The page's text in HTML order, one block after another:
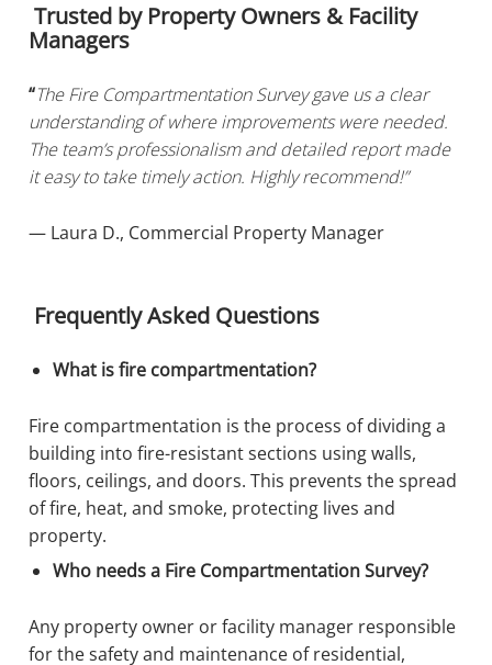
Trusted by Property Owners & Facility
Managers
“The Fire Compartmentation Survey gave us a clear
understanding of where improvements were needed.
The team’s professionalism and detailed report made
it easy to take timely action. Highly recommend!”
— Laura D., Commercial Property Manager
Frequently Asked Questions
What is fire compartmentation?
Fire compartmentation is the process of dividing a
building into fire-resistant sections using walls,
floors, ceilings, and doors. This prevents the spread
of fire, heat, and smoke, protecting lives and
property.
Who needs a Fire Compartmentation Survey?
Any property owner or facility manager responsible
for the safety and maintenance of residential,